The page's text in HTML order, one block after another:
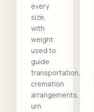
every
size,
with
weight
used to
guide
transportation,
cremation
arrangements,
urn